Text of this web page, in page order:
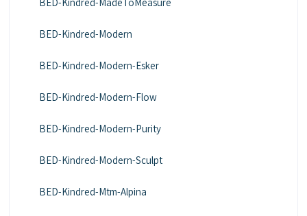
BED-Kindred-Modern
BED-Kindred-Modern-Esker
BED-Kindred-Modern-Flow
BED-Kindred-Modern-Purity
BED-Kindred-Modern-Sculpt
BED-Kindred-Mtm-Alpina